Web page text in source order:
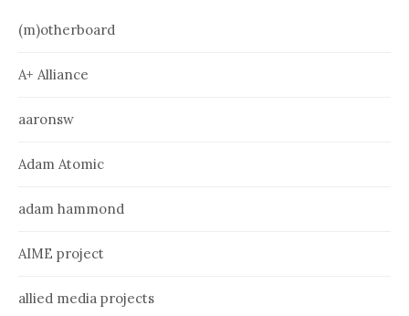
(m)otherboard
A+ Alliance
aaronsw
Adam Atomic
adam hammond
AIME project
allied media projects